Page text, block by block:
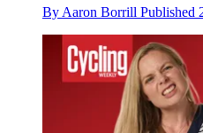
By Aaron Borrill Published